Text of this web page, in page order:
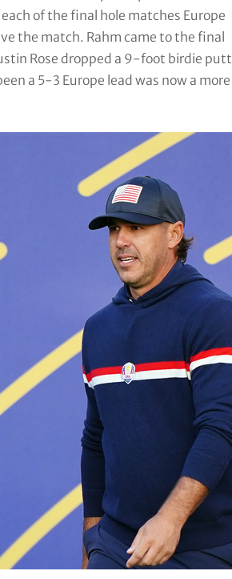
of the final hole matches Europe
the match. Rahm came to the final
Rose dropped a 9-foot birdie putt
a 5-3 Europe lead was now a more